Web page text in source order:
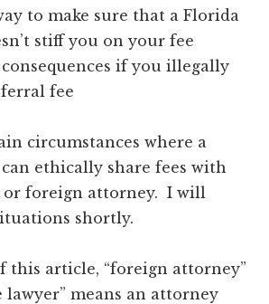
to make sure that a Florida
stiff you on your fee
if you illegally
fee
circumstances where a
ethically share fees with
or foreign attorney. I will
shortly.
this article, “foreign attorney”
lawyer” means an attorney